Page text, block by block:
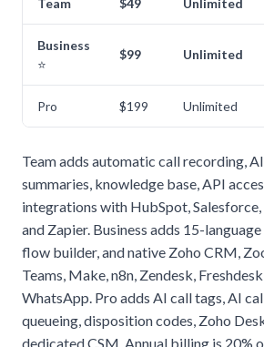
Team $49 Unlimited
Business
⭐
$99 Unlimited
Pro $199 Unlimited
Team adds automatic call recording,
summaries, knowledge base, API
integrations with HubSpot, Salesforce,
and Zapier. Business adds 15-
flow builder, and native Zoho CRM,
Teams, Make, n8n, Zendesk,
WhatsApp. Pro adds AI call tags, AI
queueing, disposition codes, Zoho
dedicated CSM. Annual billing is 20%